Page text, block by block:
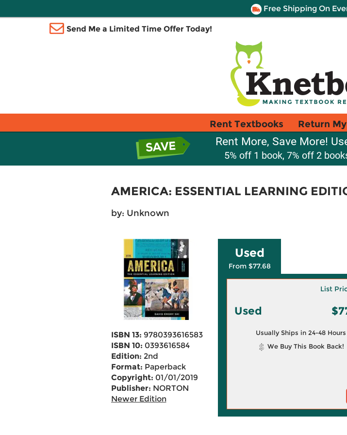
Free Shipping On
Send Me a Limited Time Offer Today!
Rent Textbooks Return
Rent More, Save More!
5% off 1 book, 7% off 2
AMERICA: ESSENTIAL LEARNING
by: Unknown
ISBN 13: 9780393616583
ISBN 10: 0393616584
Edition: 2nd
Format: Paperback
Copyright: 01/01/2019
Publisher: NORTON
Newer Edition
Used
From $77.68
List
Used
Usually Ships in 24-48 Hours
We Buy This Book Back!